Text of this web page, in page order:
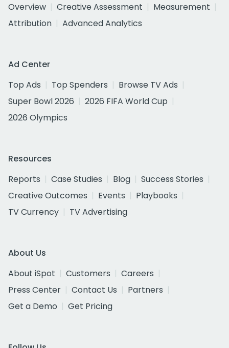
Overview
Creative Assessment
Measurement
Attribution
Advanced Analytics
Ad Center
Top Ads
Top Spenders
Browse TV Ads
Super Bowl 2026
2026 FIFA World Cup
2026 Olympics
Resources
Reports
Case Studies Blog
Success Stories
Creative Outcomes
Events
Playbooks
TV Currency
TV Advertising
About Us
About iSpot
Customers
Careers
Press Center
Contact Us
Partners
Get a Demo
Get Pricing